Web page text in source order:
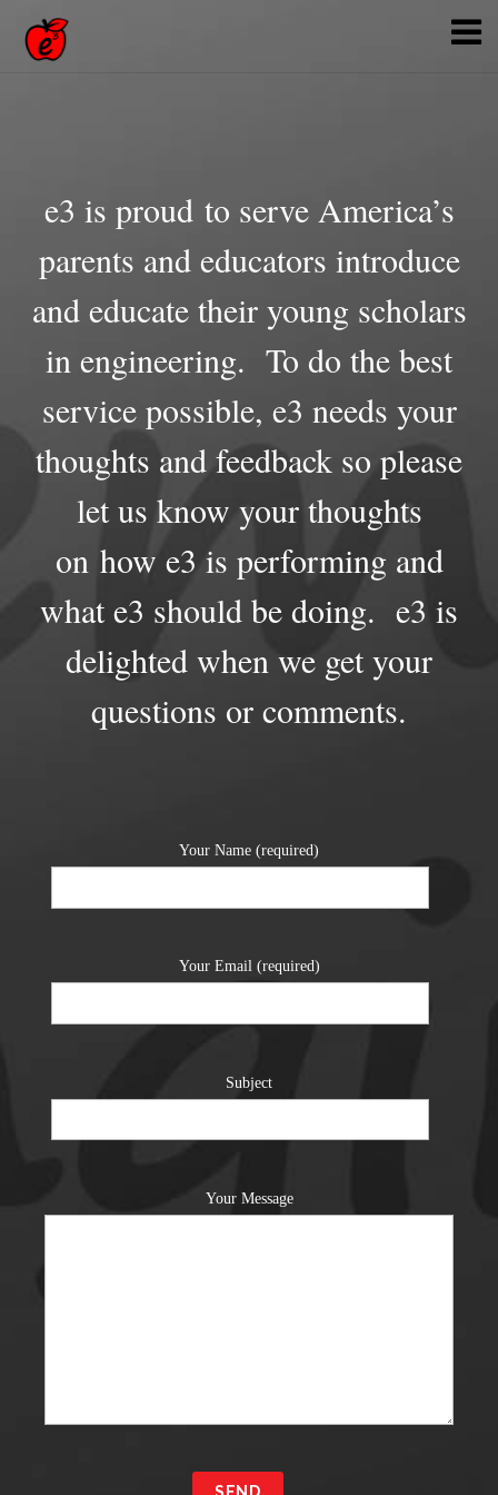
e3 is proud to serve America’s
parents and educators introduce
and educate their young scholars
in engineering. To do the best
service possible, e3 needs your
thoughts and feedback so please
let us know your thoughts
on how e3 is performing and
what e3 should be doing. e3 is
delighted when we get your
questions or comments.
Your Name (required)
Your Email (required)
Subject
Your Message